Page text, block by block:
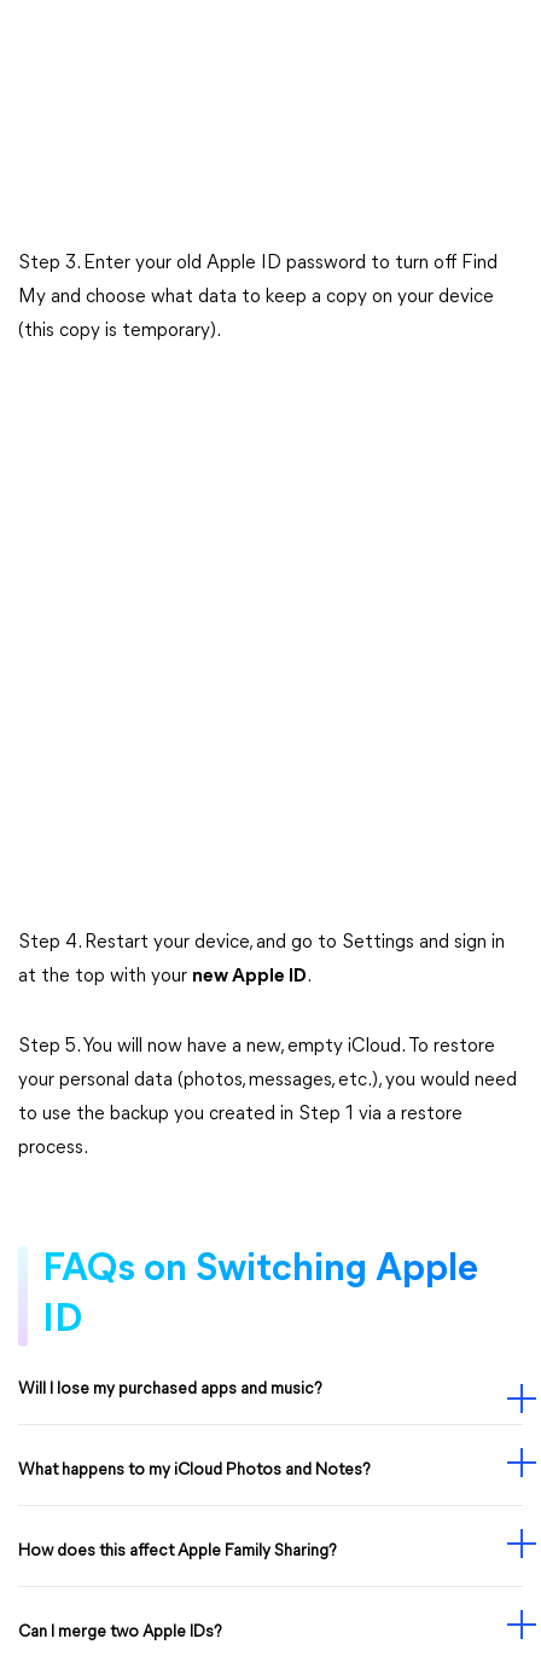
Step 3. Enter your old Apple ID password to turn off Find
My and choose what data to keep a copy on your device
(this copy is temporary).
Step 4. Restart your device, and go to Settings and sign in
at the top with your new Apple ID.
Step 5. You will now have a new, empty iCloud. To restore
your personal data (photos, messages, etc.), you would need
to use the backup you created in Step 1 via a restore
process.
FAQs on Switching Apple
ID
Will I lose my purchased apps and music?
What happens to my iCloud Photos and Notes?
How does this affect Apple Family Sharing?
Can I merge two Apple IDs?